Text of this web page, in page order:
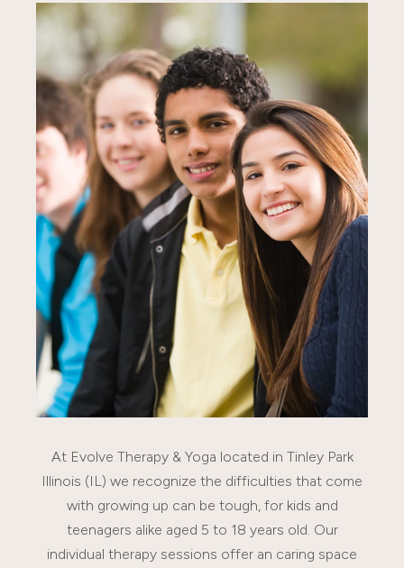
At Evolve Therapy & Yoga located in Tinley Park
Illinois (IL) we recognize the difficulties that come
with growing up can be tough, for kids and
teenagers alike aged 5 to 18 years old. Our
individual therapy sessions offer an caring space